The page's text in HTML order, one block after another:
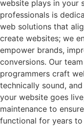
website plays in your
professionals is
web solutions that
create websites; we
empower brands,
conversions. Our
programmers craft
technically sound,
your website goes
maintenance to
functional for years